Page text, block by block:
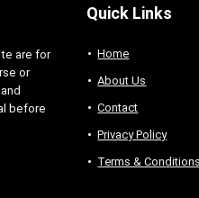
are for
or
before
Quick Links
Home
About Us
Contact
Privacy Policy
Terms & Conditions